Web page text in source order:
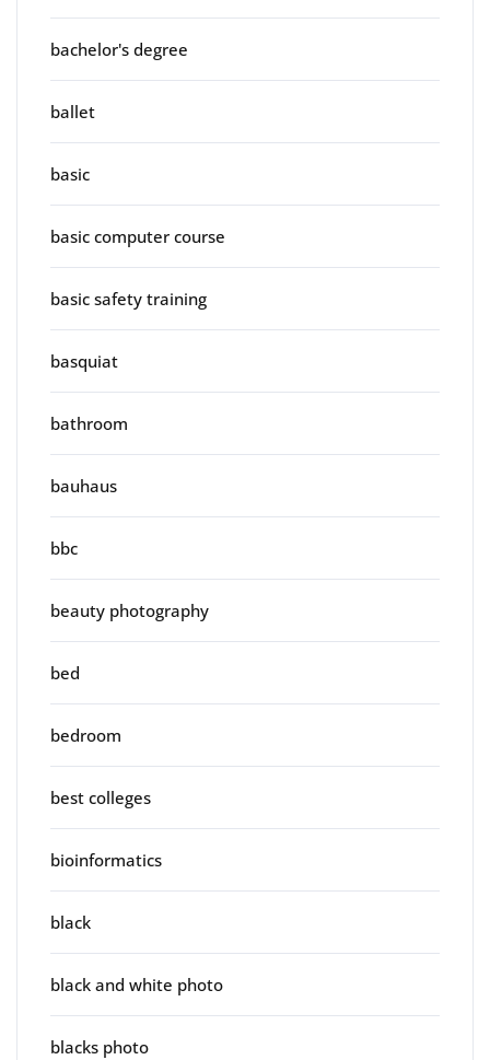
bachelor's degree
ballet
basic
basic computer course
basic safety training
basquiat
bathroom
bauhaus
bbc
beauty photography
bed
bedroom
best colleges
bioinformatics
black
black and white photo
blacks photo